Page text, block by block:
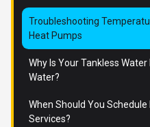
Troubleshooting
Heat Pumps
Why Is Your Tankless
Water?
When Should You
Services?